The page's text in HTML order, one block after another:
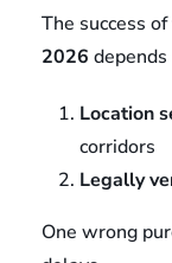
The success of
2026
Location
corridors
Legally
One wrong